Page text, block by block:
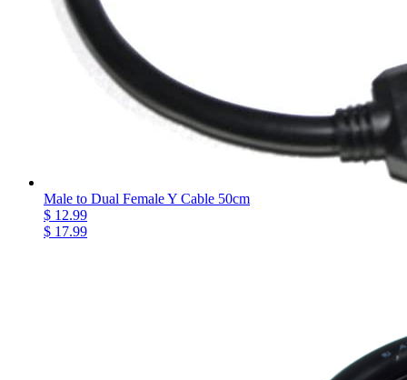
Male to Dual Female Y Cable 50cm
$ 12.99
$ 17.99